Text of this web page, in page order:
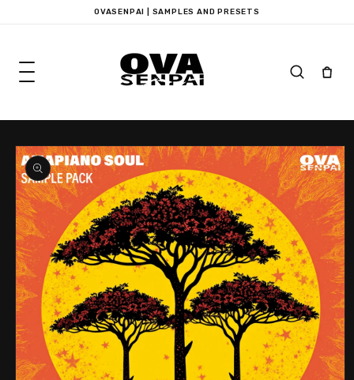
OVASENPAI | SAMPLES AND PRESETS
Skip to
product
information